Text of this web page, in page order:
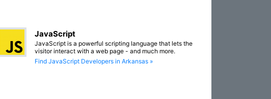
JavaScript
JavaScript is a powerful scripting language that lets the
visitor interact with a web page - and much more.
Find JavaScript Developers in Arkansas »